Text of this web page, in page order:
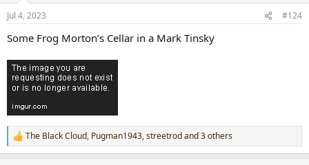
n
s
Jul 4, 2023 #124
Some Frog Morton’s Cellar in a Mark Tinsky
R
e
The Black Cloud, Pugman1943,streetrodand 3 others